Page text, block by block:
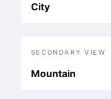
City
SECONDARY VIEW
Mountain